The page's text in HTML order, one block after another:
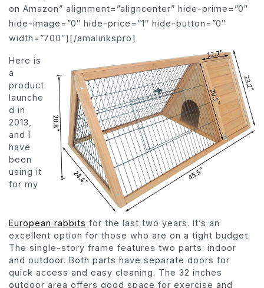
on Amazon” alignment=”aligncenter” hide-prime=”0″
hide-image=”0″ hide-price=”1″ hide-button=”0″
width=”700″][/amalinkspro]
Here is
a
product
launche
d in
2013,
and I
have
been
using it
for my
European rabbits for the last two years. It’s an
excellent option for those who are on a tight budget.
The single-story frame features two parts: indoor
and outdoor. Both parts have separate doors for
quick access and easy cleaning. The 32 inches
outdoor area offers good space for exercise and